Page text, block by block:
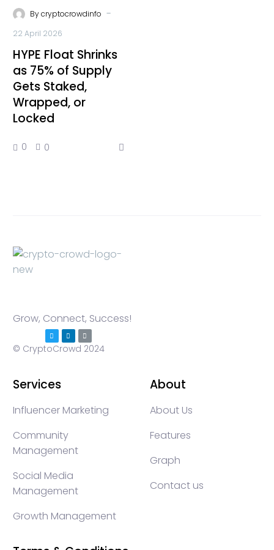
Bycryptocrowdinfo -
22 April 2026
HYPE Float Shrinks
as 75% of Supply
Gets Staked,
Wrapped, or
Locked
0 0
Grow, Connect, Success!
© CryptoCrowd 2024
Services
Influencer Marketing
Community
Management
Social Media
Management
Growth Management
About
About Us
Features
Graph
Contact us